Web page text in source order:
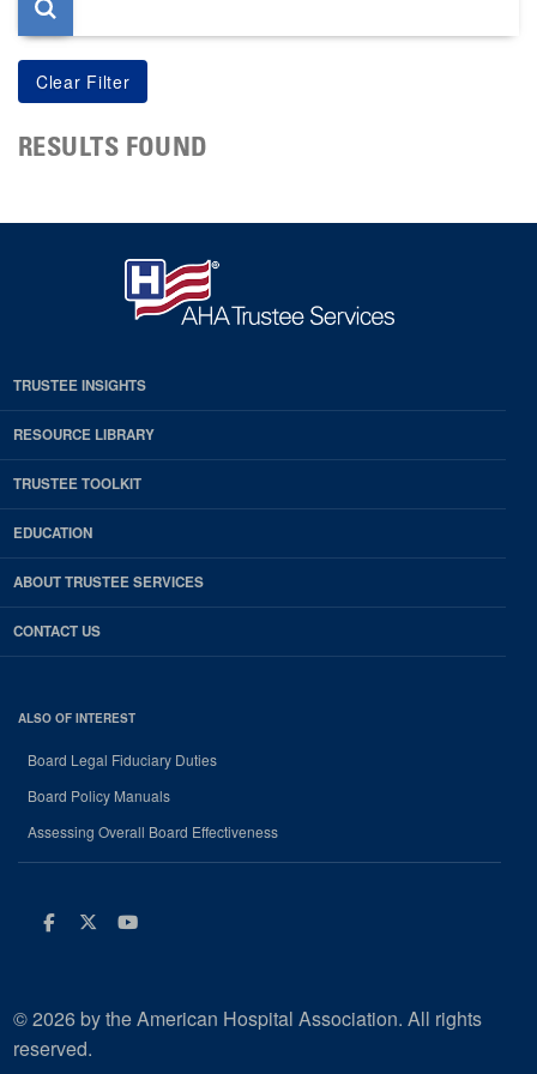
RESULTS FOUND
TRUSTEE INSIGHTS
RESOURCE LIBRARY
TRUSTEE TOOLKIT
EDUCATION
ABOUT TRUSTEE SERVICES
CONTACT US
ALSO OF INTEREST
Board Legal Fiduciary Duties
Board Policy Manuals
Assessing Overall Board Effectiveness
Facebook
Twitter
Youtube
© 2026 by the American Hospital Association. All rights
reserved.